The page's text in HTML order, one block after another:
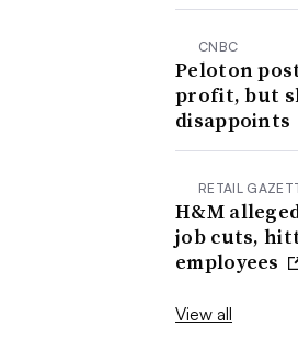
CNBC
Peloton
profit, but
disappoints
RETAIL
H&M
job cuts,
employees
View all